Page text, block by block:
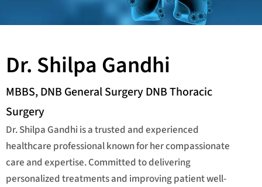
Dr. Shilpa Gandhi
MBBS, DNB General Surgery DNB Thoracic
Surgery
Dr. Shilpa Gandhi is a trusted and experienced
healthcare professional known for her compassionate
care and expertise. Committed to delivering
personalized treatments and improving patient well-